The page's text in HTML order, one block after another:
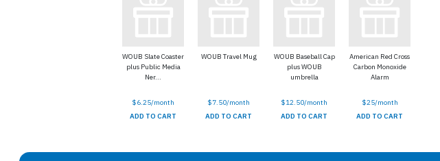
WOUB Slate Coaster
plus Public Media
Ner...
$6.25/month
ADD TO CART
WOUB Travel Mug
$7.50/month
ADD TO CART
WOUB Baseball Cap
plus WOUB
umbrella
$12.50/month
ADD TO CART
American Red Cross
Carbon Monoxide
Alarm
$25/month
ADD TO CART